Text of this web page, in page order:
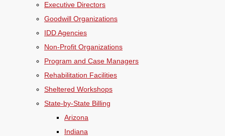
Executive Directors
Goodwill Organizations
IDD Agencies
Non-Profit Organizations
Program and Case Managers
Rehabilitation Facilities
Sheltered Workshops
State-by-State Billing
Arizona
Indiana